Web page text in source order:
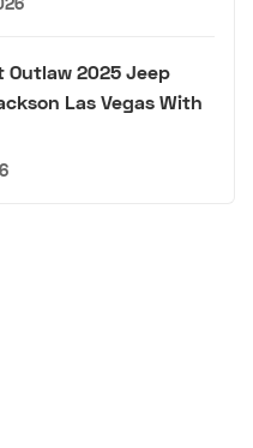
Outlaw 2025 Jeep
Las Vegas With